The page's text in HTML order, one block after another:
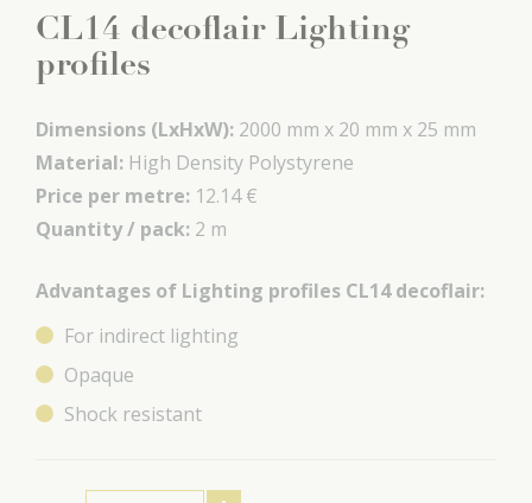
CL14 decoflair Lighting
profiles
Dimensions (LxHxW): 2000 mm x 20 mm x 25 mm
Material: High Density Polystyrene
Price per metre: 12.14 €
Quantity / pack: 2 m
Advantages of Lighting profiles CL14 decoflair:
For indirect lighting
Opaque
Shock resistant